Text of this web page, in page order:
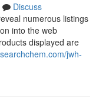
Discuss
numerous listings
into the web
displayed are
jwh-